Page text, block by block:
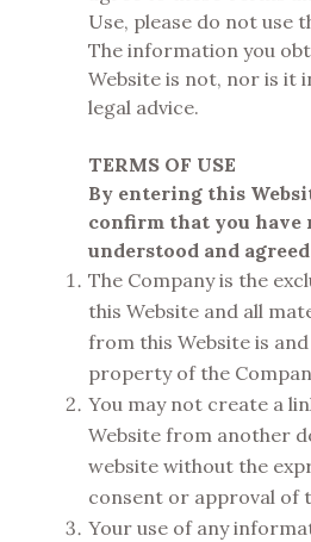
Use, please do not use
The information you
Website is not, nor is it
legal advice.
TERMS OF USE
By entering this
confirm that you have
understood and
The Company is the
this Website and all
from this Website is
property of the
You may not create a
Website from another
website without the
consent or approval of
Your use of any